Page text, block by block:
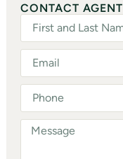
CONTACT AGENT